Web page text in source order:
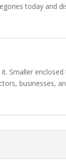
today and
Smaller
businesses,